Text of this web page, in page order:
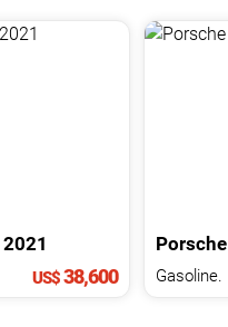
2021
US$38,600
Porsche
Gasoline.